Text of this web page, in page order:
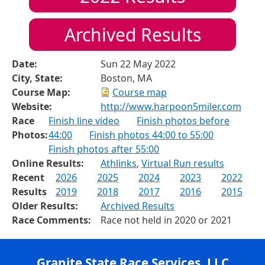
Archived Results
Date:
Sun 22 May 2022
City, State:
Boston, MA
Course Map:
Course map
Website:
http://www.harpoon5miler.com
Race
Photos:
Finish line video
Finish photos before
44:00
Finish photos 44:00 to 55:00
Finish photos after 55:00
Online Results:
Athlinks, Virtual Run results
Recent
Results
2026 2025 2024 2023
2022
2019
2018 2017 2016
2015
Older Results:
Archived Results
Race Comments:
Race not held in 2020 or 2021